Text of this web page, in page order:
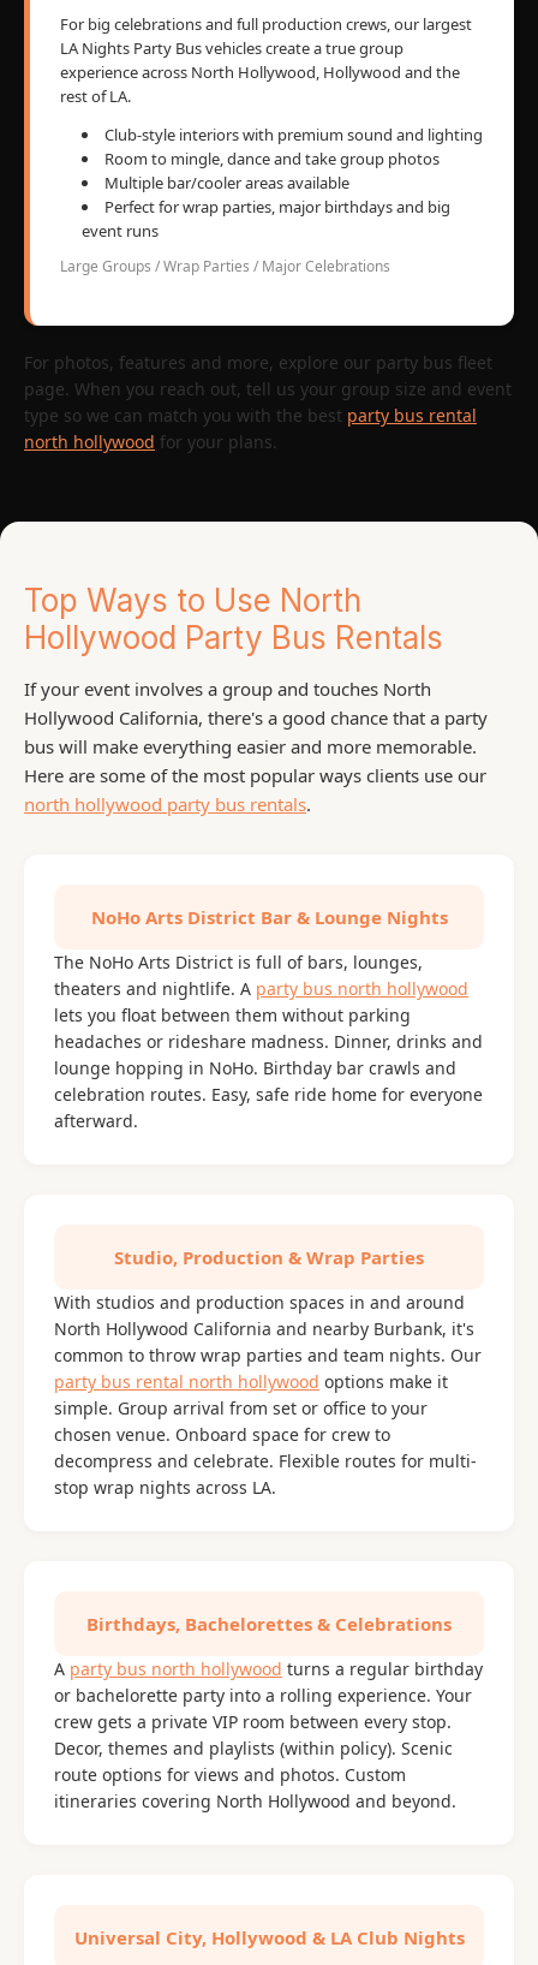
For big celebrations and full production crews, our largest
LA Nights Party Bus vehicles create a true group
experience across North Hollywood, Hollywood and the
rest of LA.
Club-style interiors with premium sound and lighting
Room to mingle, dance and take group photos
Multiple bar/cooler areas available
Perfect for wrap parties, major birthdays and big
event runs
Large Groups / Wrap Parties / Major Celebrations
For photos, features and more, explore our party bus fleet
page. When you reach out, tell us your group size and event
type so we can match you with the best party bus rental
north hollywood for your plans.
Top Ways to Use North
Hollywood Party Bus Rentals
If your event involves a group and touches North
Hollywood California, there's a good chance that a party
bus will make everything easier and more memorable.
Here are some of the most popular ways clients use our
north hollywood party bus rentals.
NoHo Arts District Bar & Lounge Nights
The NoHo Arts District is full of bars, lounges,
theaters and nightlife. A party bus north hollywood
lets you float between them without parking
headaches or rideshare madness. Dinner, drinks and
lounge hopping in NoHo. Birthday bar crawls and
celebration routes. Easy, safe ride home for everyone
afterward.
Studio, Production & Wrap Parties
With studios and production spaces in and around
North Hollywood California and nearby Burbank, it's
common to throw wrap parties and team nights. Our
party bus rental north hollywood options make it
simple. Group arrival from set or office to your
chosen venue. Onboard space for crew to
decompress and celebrate. Flexible routes for multi-
stop wrap nights across LA.
Birthdays, Bachelorettes & Celebrations
A party bus north hollywood turns a regular birthday
or bachelorette party into a rolling experience. Your
crew gets a private VIP room between every stop.
Decor, themes and playlists (within policy). Scenic
route options for views and photos. Custom
itineraries covering North Hollywood and beyond.
Universal City, Hollywood & LA Club Nights